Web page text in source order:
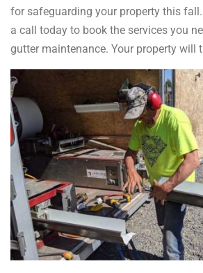
for safeguarding your property this
a call today to book the services you
gutter maintenance. Your property will